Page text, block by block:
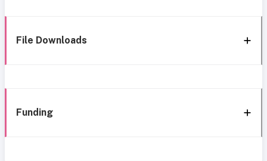
File Downloads
Funding